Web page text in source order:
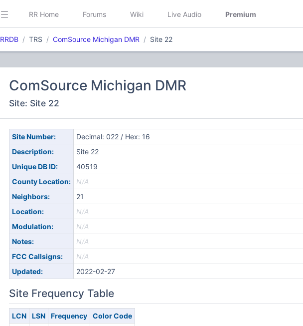
RR Home Forums Wiki Live Audio Premium
RRDB TRS ComSource Michigan DMR Site 22
ComSource Michigan DMR
Site: Site 22
Site Number:
Decimal: 022 / Hex: 16
Description:
Site 22
Unique DB ID:
40519
County Location:
N/A
Neighbors:
21
Location:
N/A
Modulation:
N/A
Notes:
N/A
FCC Callsigns:
N/A
Updated:
2022-02-27
Site Frequency Table
LCN LSN Frequency
Color Code